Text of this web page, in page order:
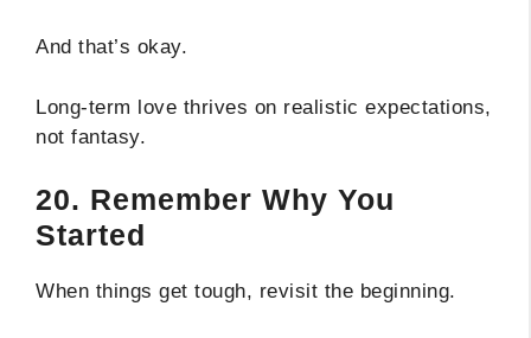
And that’s okay.
Long-term love thrives on realistic expectations,
not fantasy.
20. Remember Why You
Started
When things get tough, revisit the beginning.